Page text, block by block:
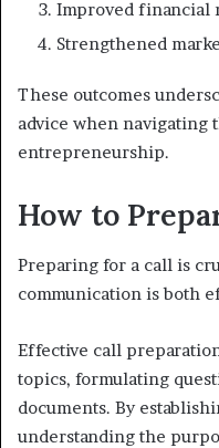
Improved financial
Strengthened
These outcomes
advice when navigating
entrepreneurship.
How to
Preparing for a call is
communication is both
Effective call
topics, formulating
documents. By
understanding the